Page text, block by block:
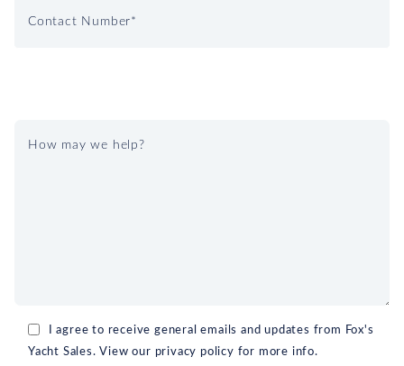
I agree to receive general emails and updates from Fox's
Yacht Sales. View our privacy policy for more info.